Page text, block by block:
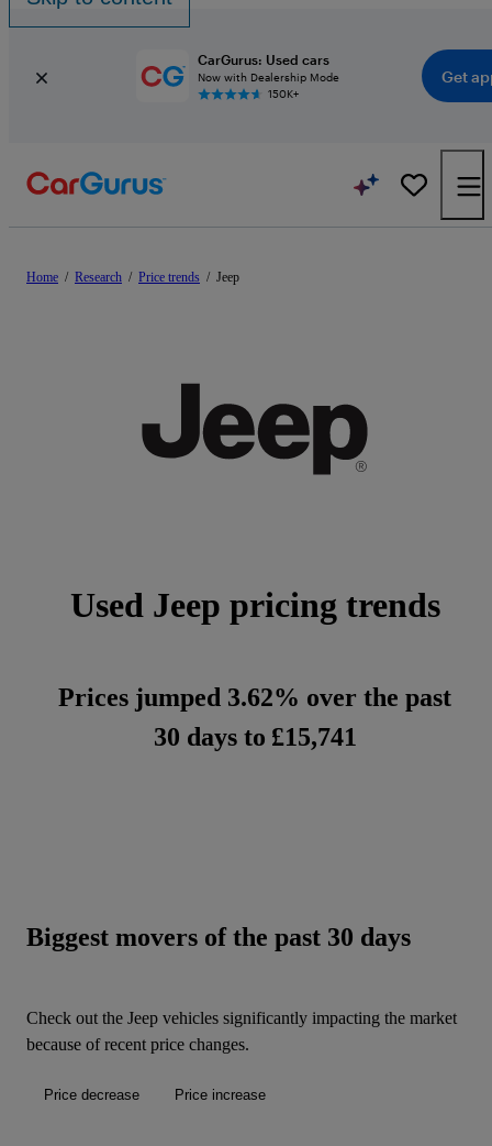
CarGurus: Used cars
Now with Dealership Mode
150K+
Get
Home / Research / Price trends / Jeep
Used Jeep pricing trends
Prices jumped 3.62% over the past
30 days to £15,741
Biggest movers of the past 30 days
Check out the Jeep vehicles significantly impacting the market
because of recent price changes.
Price decrease Price increase